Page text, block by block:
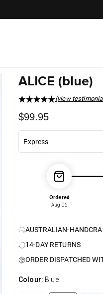
ALICE (blue)
(view
Regular
price
$99.95
Ordered
Aug 06
AUSTRALIAN-
14-DAY RETURNS
ORDER DISPATCHED
Colour: Blue